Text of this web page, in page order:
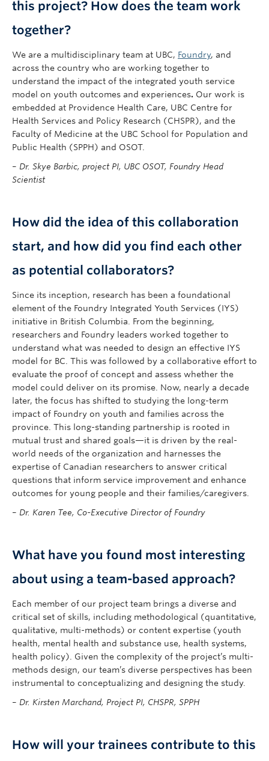
this project? How does the team work
together?
We are a multidisciplinary team at UBC, Foundry, and
across the country who are working together to
understand the impact of the integrated youth service
model on youth outcomes and experiences. Our work is
embedded at Providence Health Care, UBC Centre for
Health Services and Policy Research (CHSPR), and the
Faculty of Medicine at the UBC School for Population and
Public Health (SPPH) and OSOT.
– Dr. Skye Barbic, project PI, UBC OSOT, Foundry Head
Scientist
How did the idea of this collaboration
start, and how did you find each other
as potential collaborators?
Since its inception, research has been a foundational
element of the Foundry Integrated Youth Services (IYS)
initiative in British Columbia. From the beginning,
researchers and Foundry leaders worked together to
understand what was needed to design an effective IYS
model for BC. This was followed by a collaborative effort to
evaluate the proof of concept and assess whether the
model could deliver on its promise. Now, nearly a decade
later, the focus has shifted to studying the long-term
impact of Foundry on youth and families across the
province. This long-standing partnership is rooted in
mutual trust and shared goals—it is driven by the real-
world needs of the organization and harnesses the
expertise of Canadian researchers to answer critical
questions that inform service improvement and enhance
outcomes for young people and their families/caregivers.
– Dr. Karen Tee, Co-Executive Director of Foundry
What have you found most interesting
about using a team-based approach?
Each member of our project team brings a diverse and
critical set of skills, including methodological (quantitative,
qualitative, multi-methods) or content expertise (youth
health, mental health and substance use, health systems,
health policy). Given the complexity of the project’s multi-
methods design, our team’s diverse perspectives has been
instrumental to conceptualizing and designing the study.
– Dr. Kirsten Marchand, Project PI, CHSPR, SPPH
How will your trainees contribute to this